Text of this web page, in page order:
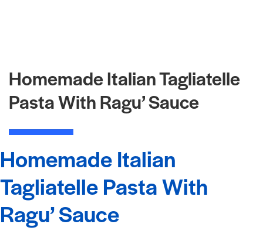
Homemade Italian Tagliatelle
Pasta With Ragu’ Sauce
Homemade Italian
Tagliatelle Pasta With
Ragu’ Sauce